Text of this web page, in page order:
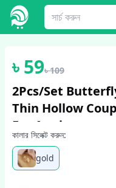
৳59৳109
2Pcs/Set
Thin Hollow
For Anniversary
কালার সিলেক্ট করুন:
gold